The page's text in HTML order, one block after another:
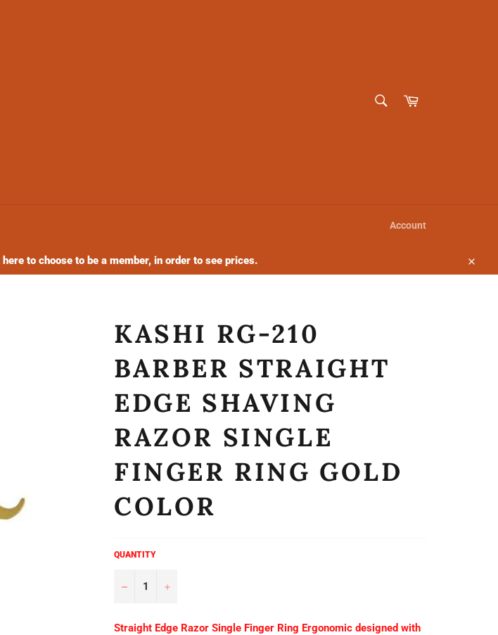
Cart
Account
to choose to be a member, in order to see prices.
Close
KASHI RG-210
BARBER STRAIGHT
EDGE SHAVING
RAZOR SINGLE
FINGER RING GOLD
COLOR
QUANTITY
− +
Straight Edge Razor Single Finger Ring Ergonomic designed with